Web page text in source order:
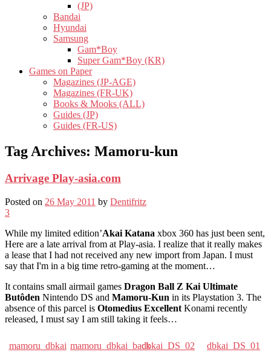
(JP)
Bandai
Hyundai
Samsung
Gam*Boy
Super Gam*Boy (KR)
Games on Paper
Magazines (JP-AGE)
Magazines (FR-UK)
Books & Mooks (ALL)
Guides (JP)
Guides (FR-US)
Tag Archives: Mamoru-kun
Arrivage Play-asia.com
Posted on 26 May 2011 by Dentifritz
3
While my limited edition’Akai Katana xbox 360 has just been sent,
Here are a late arrival from at Play-asia. I realize that it really makes
a lease that I had not received any new import from Japan. I must
say that I'm in a big time retro-gaming at the moment…
It contains small airmail games Dragon Ball Z Kai Ultimate
Butôden Nintendo DS and Mamoru-Kun in its Playstation 3. The
absence of this parcel is Otomedius Excellent Konami recently
released, I must say I am still taking it feels…
mamoru_dbkai mamoru_dbkai_backdbkai_DS_02 dbkai_DS_01